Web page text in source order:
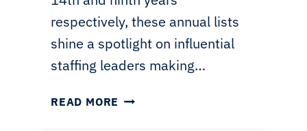
respectively, these annual lists
shine a spotlight on influential
staffing leaders making…
READ MORE SIA